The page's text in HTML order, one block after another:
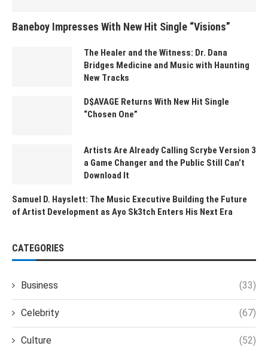
Baneboy Impresses With New Hit Single “Visions”
The Healer and the Witness: Dr. Dana
Bridges Medicine and Music with Haunting
New Tracks
D$AVAGE Returns With New Hit Single
“Chosen One”
Artists Are Already Calling Scrybe Version 3
a Game Changer and the Public Still Can’t
Download It
Samuel D. Hayslett: The Music Executive Building the Future
of Artist Development as Ayo Sk3tch Enters His Next Era
CATEGORIES
Business (33)
Celebrity (67)
Culture (52)